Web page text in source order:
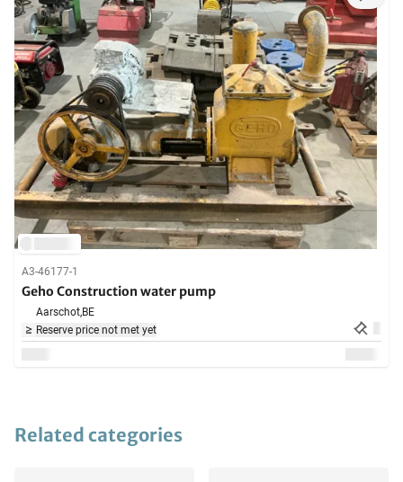
A3-46177-1
Geho Construction water pump
Aarschot,BE
Reserve price not met yet
Related categories